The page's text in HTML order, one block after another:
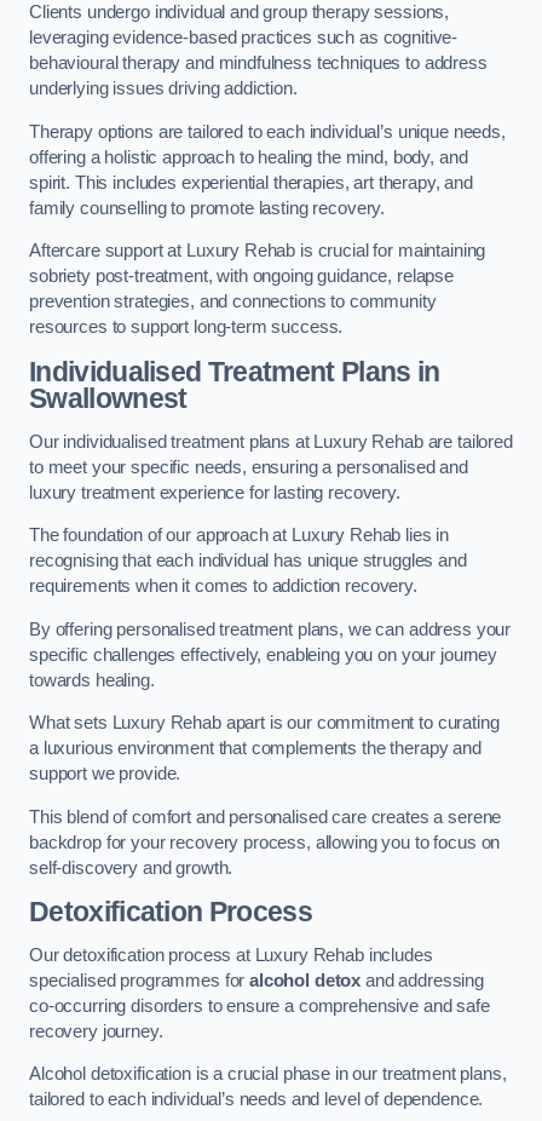
Clients undergo individual and group therapy sessions,
leveraging evidence-based practices such as cognitive-
behavioural therapy and mindfulness techniques to address
underlying issues driving addiction.
Therapy options are tailored to each individual’s unique needs,
offering a holistic approach to healing the mind, body, and
spirit. This includes experiential therapies, art therapy, and
family counselling to promote lasting recovery.
Aftercare support at Luxury Rehab is crucial for maintaining
sobriety post-treatment, with ongoing guidance, relapse
prevention strategies, and connections to community
resources to support long-term success.
Individualised Treatment Plans in
Swallownest
Our individualised treatment plans at Luxury Rehab are tailored
to meet your specific needs, ensuring a personalised and
luxury treatment experience for lasting recovery.
The foundation of our approach at Luxury Rehab lies in
recognising that each individual has unique struggles and
requirements when it comes to addiction recovery.
By offering personalised treatment plans, we can address your
specific challenges effectively, enableing you on your journey
towards healing.
What sets Luxury Rehab apart is our commitment to curating
a luxurious environment that complements the therapy and
support we provide.
This blend of comfort and personalised care creates a serene
backdrop for your recovery process, allowing you to focus on
self-discovery and growth.
Detoxification Process
Our detoxification process at Luxury Rehab includes
specialised programmes foralcohol detox and addressing
co-occurring disorders to ensure a comprehensive and safe
recovery journey.
Alcohol detoxification is a crucial phase in our treatment plans,
tailored to each individual’s needs and level of dependence.